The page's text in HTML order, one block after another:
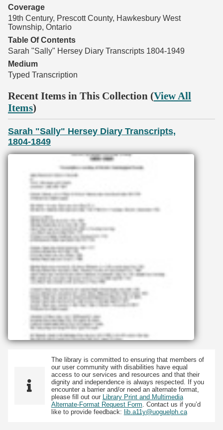
Coverage
19th Century, Prescott County, Hawkesbury West
Township, Ontario
Table Of Contents
Sarah "Sally" Hersey Diary Transcripts 1804-1949
Medium
Typed Transcription
Recent Items in This Collection (View All
Items)
Sarah "Sally" Hersey Diary Transcripts,
1804-1849
The library is committed to ensuring that members of
our user community with disabilities have equal
access to our services and resources and that their
dignity and independence is always respected. If you
encounter a barrier and/or need an alternate format,
please fill out our
Library Print and Multimedia
Alternate-Format Request Form . Contact us if you’d
like to provide feedback: lib.a11y@uoguelph.ca